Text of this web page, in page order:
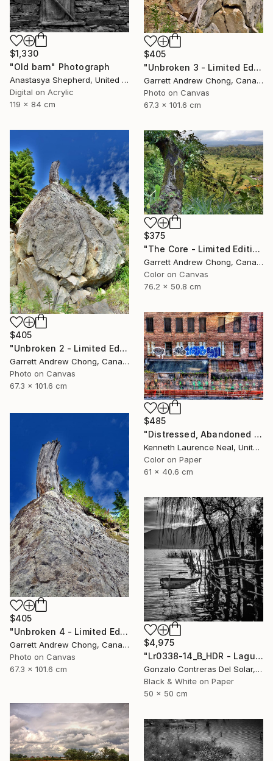
$405
"Unbroken 3 - Limited Edition of 10" Photograph
Garrett Andrew Chong, Canada
Photo on Canvas
67.3 x 101.6 cm
$1,330
"Old barn" Photograph
Anastasya Shepherd, United Kingdom
Digital on Acrylic
119 x 84 cm
$405
"Unbroken 2 - Limited Edition of 10" Photograph
Garrett Andrew Chong, Canada
Photo on Canvas
67.3 x 101.6 cm
$375
"The Core - Limited Edition of 10" Photograph
Garrett Andrew Chong, Canada
Color on Canvas
76.2 x 50.8 cm
$485
"Distressed, Abandoned and a Work of Art" Photograph
Kenneth Laurence Neal, United States
Color on Paper
61 x 40.6 cm
$405
"Unbroken 4 - Limited Edition of 10" Photograph
Garrett Andrew Chong, Canada
Photo on Canvas
67.3 x 101.6 cm
$4,975
"Lr0338-14_B_HDR - Laguna de Aculeo - Chile" Photograph
Gonzalo Contreras Del Solar, Chile
Black & White on Paper
50 x 50 cm